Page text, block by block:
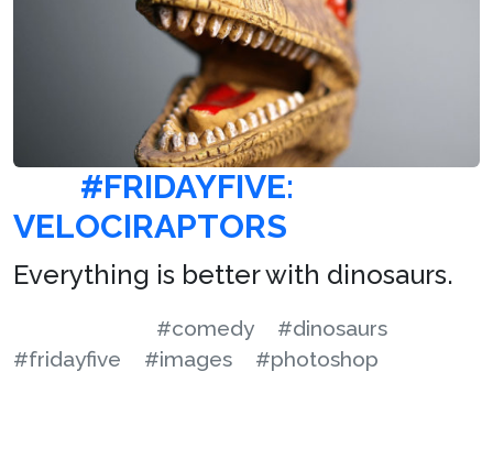
#FRIDAYFIVE:
VELOCIRAPTORS
Everything is better with dinosaurs.
#comedy
#dinosaurs
#fridayfive
#images #photoshop